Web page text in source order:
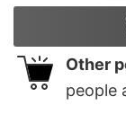
Other
people